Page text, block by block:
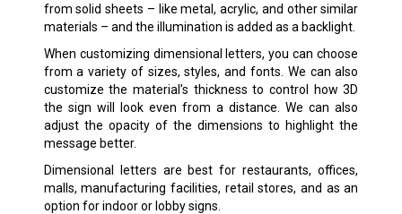
from solid sheets – like metal, acrylic, and other similar
materials – and the illumination is added as a backlight.
When customizing dimensional letters, you can choose
from a variety of sizes, styles, and fonts. We can also
customize the material’s thickness to control how 3D
the sign will look even from a distance. We can also
adjust the opacity of the dimensions to highlight the
message better.
Dimensional letters are best for restaurants, offices,
malls, manufacturing facilities, retail stores, and as an
option for indoor or lobby signs.